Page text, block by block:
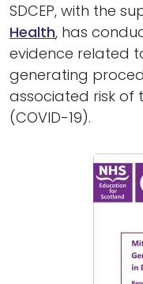
SDCEP, with the
Health, has
evidence related
generating
associated risk of
(COVID-19).